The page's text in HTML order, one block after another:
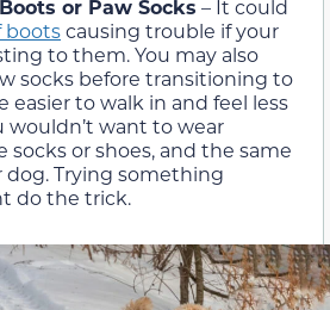
or Paw Socks – It could
bootscausing trouble if your
to them. You may also
socks before transitioning to
easier to walk in and feel less
wouldn’t want to wear
socks or shoes, and the same
dog. Trying something
do the trick.